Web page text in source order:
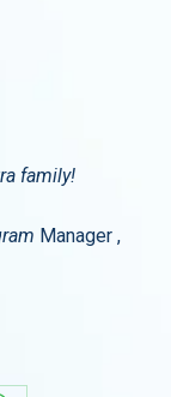
family!
Manager ,